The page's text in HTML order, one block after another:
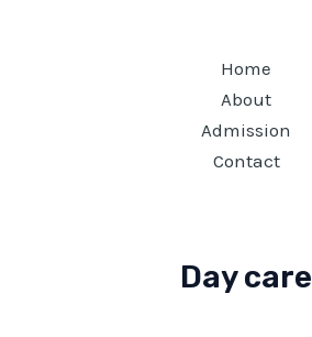
Home
About
Admission
Contact
Day care